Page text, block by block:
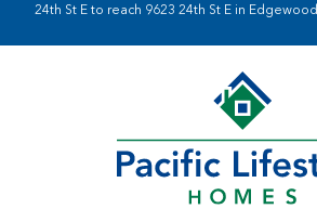
24th St E to reach 9623 24th St E in